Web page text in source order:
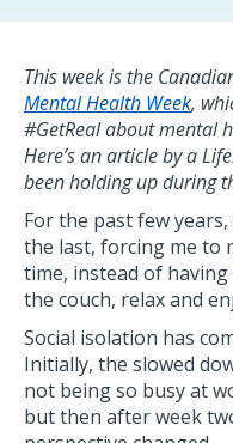
This week is the
Mental Health Week,
#GetReal about mental
Here’s an article by a
been holding up during
For the past few
the last, forcing me to
time, instead of
the couch, relax and
Social isolation has
Initially, the slowed
not being so busy at
but then after week